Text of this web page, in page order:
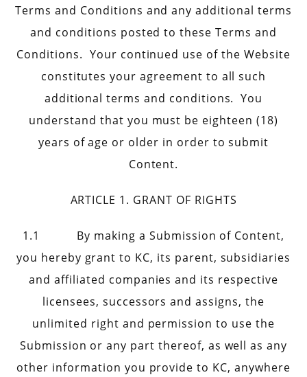
Terms and Conditions and any additional terms
and conditions posted to these Terms and
Conditions. Your continued use of the Website
constitutes your agreement to all such
additional terms and conditions. You
understand that you must be eighteen (18)
years of age or older in order to submit
Content.
ARTICLE 1. GRANT OF RIGHTS
1.1 By making a Submission of Content,
you hereby grant to KC, its parent, subsidiaries
and affiliated companies and its respective
licensees, successors and assigns, the
unlimited right and permission to use the
Submission or any part thereof, as well as any
other information you provide to KC, anywhere